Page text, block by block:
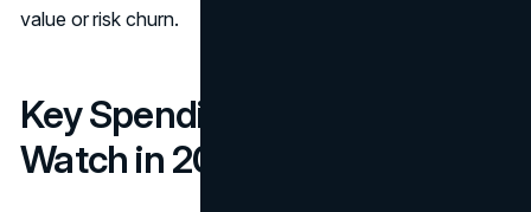
value or risk churn.
Key Spending Categories to
Watch in 2025